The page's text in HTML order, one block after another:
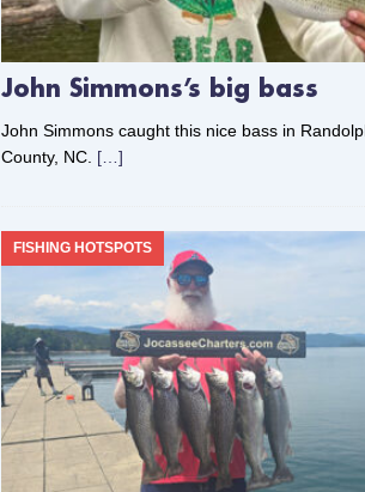
John Simmons’s big bass
John Simmons caught this nice bass in
County, NC. […]
FISHING HOTSPOTS